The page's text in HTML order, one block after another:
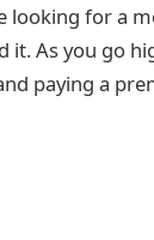
looking for a
it. As you go
paying a